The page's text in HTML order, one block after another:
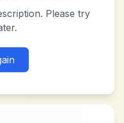
Please try